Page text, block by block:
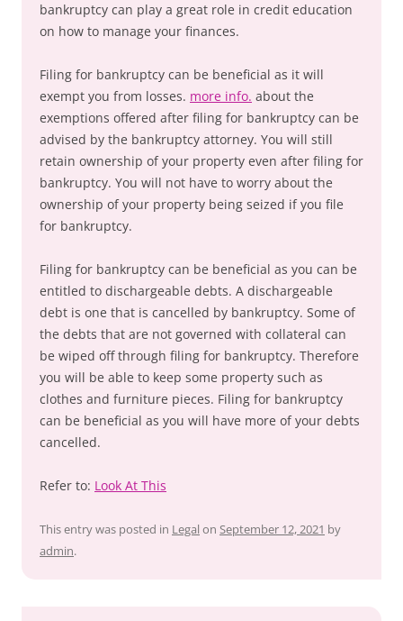
bankruptcy can play a great role in credit education
on how to manage your finances.
Filing for bankruptcy can be beneficial as it will
exempt you from losses. more info. about the
exemptions offered after filing for bankruptcy can be
advised by the bankruptcy attorney. You will still
retain ownership of your property even after filing for
bankruptcy. You will not have to worry about the
ownership of your property being seized if you file
for bankruptcy.
Filing for bankruptcy can be beneficial as you can be
entitled to dischargeable debts. A dischargeable
debt is one that is cancelled by bankruptcy. Some of
the debts that are not governed with collateral can
be wiped off through filing for bankruptcy. Therefore
you will be able to keep some property such as
clothes and furniture pieces. Filing for bankruptcy
can be beneficial as you will have more of your debts
cancelled.
Refer to: Look At This
This entry was posted in Legal on September 12, 2021 by
admin.